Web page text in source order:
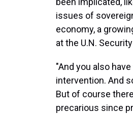
issues of
economy, a
at the U.N.
"And you also
intervention. And
But of course
precarious since